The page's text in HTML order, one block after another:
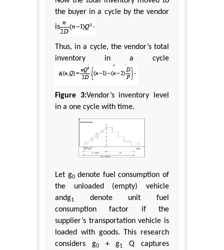
the buyer in a cycle by the vendor
is
Thus, in a cycle, the vendor’s total
inventory in a cycle
Figure 3:Vendor’s inventory level
in a one cycle with time.
Let g0denote fuel consumption of
the unloaded (empty) vehicle
andg1
denote unit fuel
consumption factor if the
supplier’s transportation vehicle is
loaded with goods. This research
considers g0+ g1
Q captures